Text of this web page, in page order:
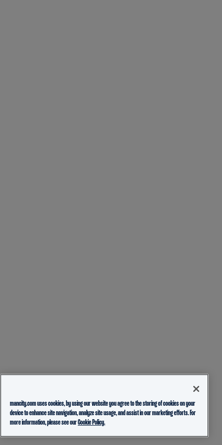
mancity.com uses cookies, by using our website you agree to the storing of cookies on your
device to enhance site navigation, analyze site usage, and assist in our marketing efforts. For
more information, please see ourCookie Policy.